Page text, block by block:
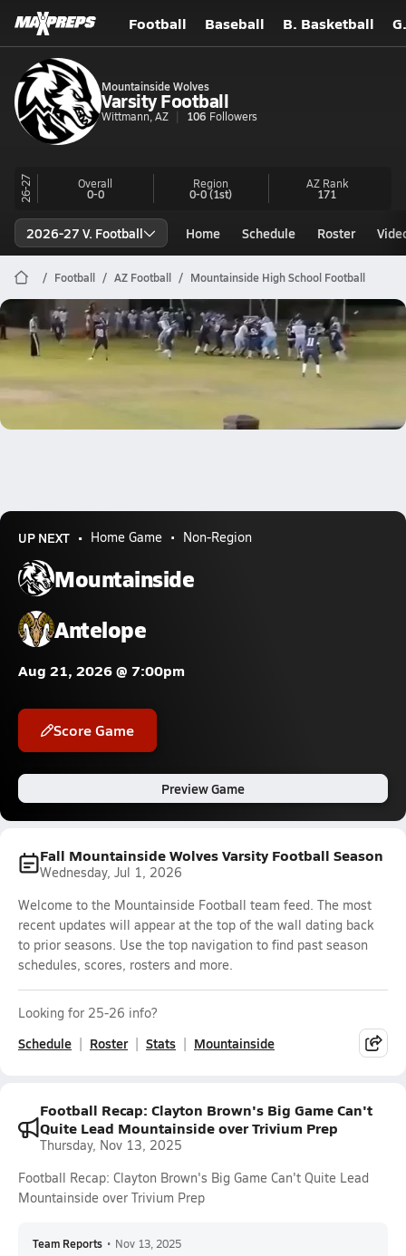
Football Baseball B. Basketball
Mountainside Wolves
Varsity Football
Wittmann, AZ 106 Followers
26-27 Overall
0-0
Region
0-0(1st)
AZRank
171
2026-27 V. Football Home Schedule Roster
Football AZ Football Mountainside High School Football
Mountainside Football
#19 Truck & Go
Nov 4, 2025
UP NEXT Home Game Non-Region
Mountainside
Antelope
Aug 21, 2026 @ 7:00pm
Score Game
Preview Game
Fall Mountainside Wolves Varsity Football Season
Wednesday, Jul 1, 2026
Welcome to the Mountainside Football team feed. The most
recent updates will appear at the top of the wall dating back
to prior seasons. Use the top navigation to find past season
schedules, scores, rosters and more.
Looking for 25-26 info?
Schedule Roster Stats Mountainside
Football Recap: Clayton Brown's Big Game Can't
Quite Lead Mountainside over Trivium Prep
Thursday, Nov 13, 2025
Football Recap: Clayton Brown's Big Game Can't Quite Lead
Mountainside over Trivium Prep
Team Reports • Nov 13, 2025